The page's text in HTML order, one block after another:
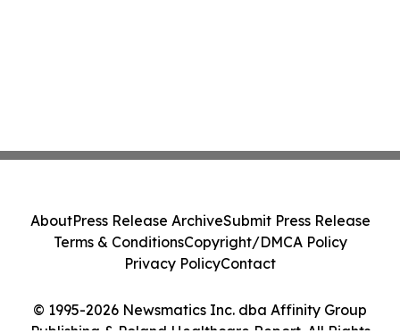
© 1995-2026 Newsmatics Inc. dba Affinity Group
AboutPress Release ArchiveSubmit Press Release
Terms & ConditionsCopyright/DMCA Policy
Privacy PolicyContact